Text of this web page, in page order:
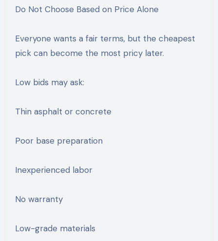
Do Not Choose Based on Price Alone
Everyone wants a fair terms, but the cheapest
pick can become the most pricy later.
Low bids may ask:
Thin asphalt or concrete
Poor base preparation
Inexperienced labor
No warranty
Low-grade materials